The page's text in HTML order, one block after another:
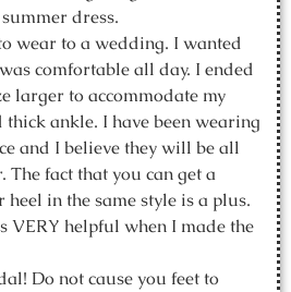
dress.
wear to a wedding. I wanted
comfortable all day. I ended
larger to accommodate my
thick ankle. I have been wearing
and I believe they will be all
The fact that you can get a
in the same style is a plus.
VERY helpful when I made the
Do not cause you feet to